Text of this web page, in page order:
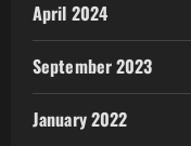
April 2024
September 2023
January 2022